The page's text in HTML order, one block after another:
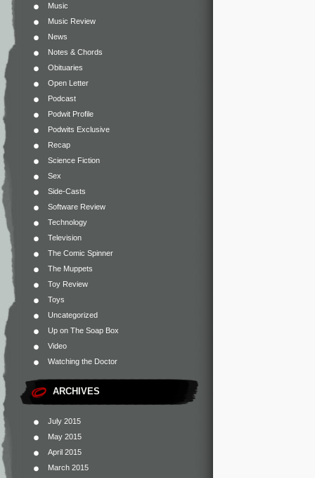
Music
Music Review
News
Notes & Chords
Obituaries
Open Letter
Podcast
Podwit Profile
Podwits Exclusive
Recap
Science Fiction
Sex
Side-Casts
Software Review
Technology
Television
The Comic Spinner
The Muppets
Toy Review
Toys
Uncategorized
Up on The Soap Box
Video
Watching the Doctor
ARCHIVES
July 2015
May 2015
April 2015
March 2015